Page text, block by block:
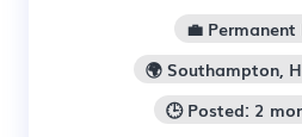
💼 Permanent
🌍 Southampton,
🕒 Posted: 2